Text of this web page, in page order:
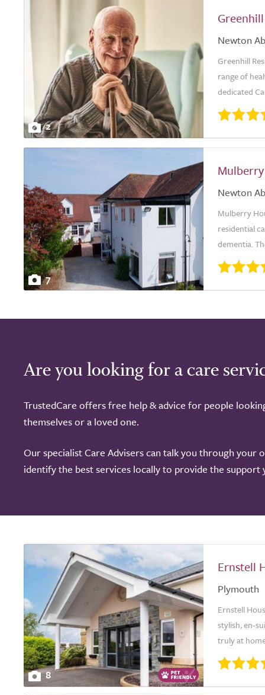
2
Newton
Greenhill
range of
dedicated
7
Newton
Mulberry
residential
dementia.
Are you looking for a care
TrustedCare offers free help & advice for people
themselves or a loved one.
Our specialist Care Advisers can talk you through your
identify the best services locally to provide the support
8
Ernstell
Plymouth
Ernstell
stylish, en-
truly at